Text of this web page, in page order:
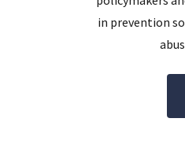
in prevention